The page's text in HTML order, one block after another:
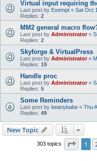
Virtual input requiring
Last post by Exempt « Sat Oct
Replies: 2
MM2 general macro
Last post by Administrator«
Replies: 2
Skyforge & VirtualPress
Last post by Administrator«
Replies: 19
Handle proc
Last post by Administrator«
Replies: 5
Some Reminders
Last post by beanybabe « Thu
Replies: 49
New Topic
303 topics Page 1
1